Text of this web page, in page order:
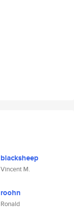
blacksheep
Vincent M.
roohn
Ronald